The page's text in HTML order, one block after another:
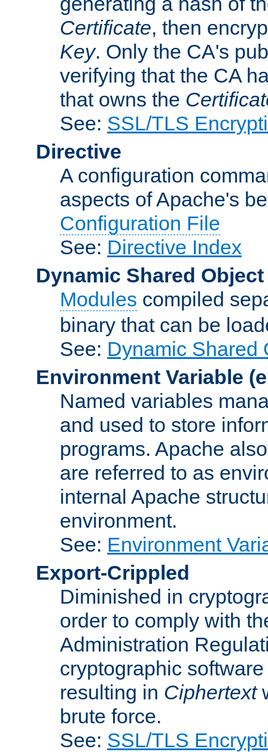
Certificate, then
Key. Only the CA's
verifying that the CA
that owns the
See: SSL/TLS
Directive
A configuration
aspects of Apache's
Configuration File
See: Directive Index
Dynamic Shared Object
Modules compiled
binary that can be
See: Dynamic Shared
Environment Variable
Named variables
and used to store
programs. Apache
are referred to as
internal Apache
environment.
See: Environment
Export-Crippled
Diminished in
order to comply with
Administration
cryptographic
resulting in Ciphertext
brute force.
See: SSL/TLS